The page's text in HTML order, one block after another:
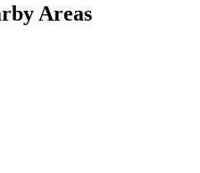
Areas